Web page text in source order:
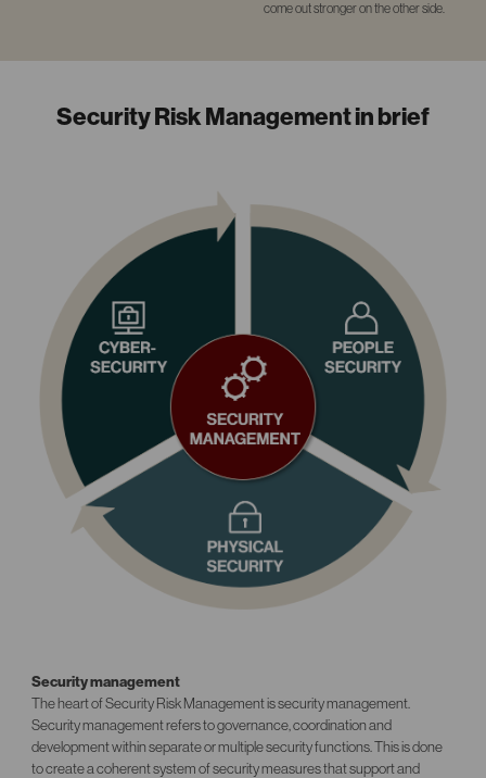
come out stronger on the other side.
Security Risk Management in brief
Security management
The heart of Security Risk Management is security management.
Security management refers to governance, coordination and
development within separate or multiple security functions. This is done
to create a coherent system of security measures that support and